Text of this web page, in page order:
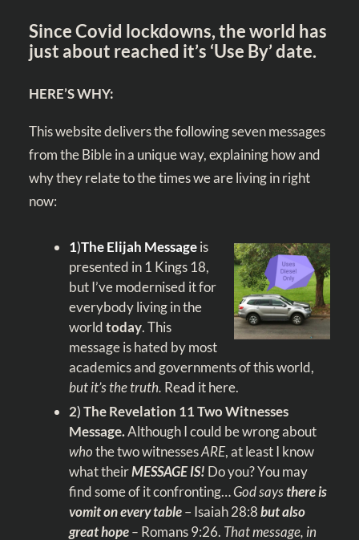
Since Covid lockdowns, the world has
just about reached it’s ‘Use By’ date.
HERE’S WHY:
This website delivers the following seven messages
from the Bible in a unique way, explaining how and
why they relate to the times we are living in right
now:
1)The Elijah Messageis
presented in 1 Kings 18,
but I’ve modernised it for
everybody living in the
worldtoday. This
message is hated by most
academics and governments of this world,
but it’s the truth. Read ithere.
2)The Revelation 11Two Witnesses
Message.Although I could be wrong about
whothe two witnessesARE, at least I know
what theirMESSAGEIS! Do you? You may
find some of it confronting…God saysthere is
vomit on every table–Isaiah 28:8but also
great hope– Romans 9:26. That message, in